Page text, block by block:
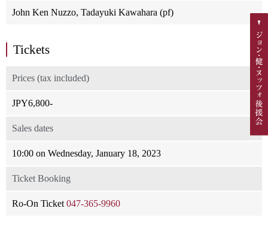
John Ken Nuzzo, Tadayuki Kawahara (pf)
Tickets
Prices (tax included)
JPY6,800-
Sales dates
10:00 on Wednesday, January 18, 2023
Ticket Booking
Ro-On Ticket 047-365-9960